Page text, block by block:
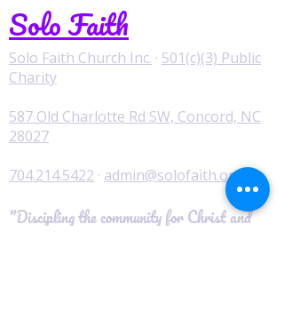
Solo Faith
Solo Faith Church Inc. · 501(c)(3) Public
Charity
587 Old Charlotte Rd SW, Concord, NC
28027
704.214.5422 · admin@solofaith.org
"Discipling the community for Christ and